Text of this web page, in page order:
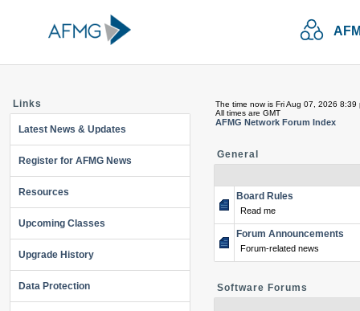
Links
Latest News & Updates
Register for AFMG News
Resources
Upcoming Classes
Upgrade History
Data Protection
The time now is Fri Aug 07, 2026 8:39
All times are GMT
AFMG Network Forum Index
General
Board Rules
Read me
Forum Announcements
Forum-related news
Software Forums